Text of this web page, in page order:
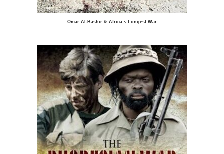
Omar Al-Bashir & Africa’s Longest War